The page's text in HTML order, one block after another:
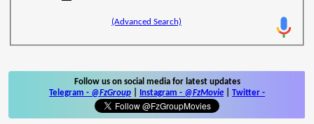
(Advanced Search)
Follow us on social media for latest updates
Telegram - @FzGroup Instagram - @FzMovie Twitter -